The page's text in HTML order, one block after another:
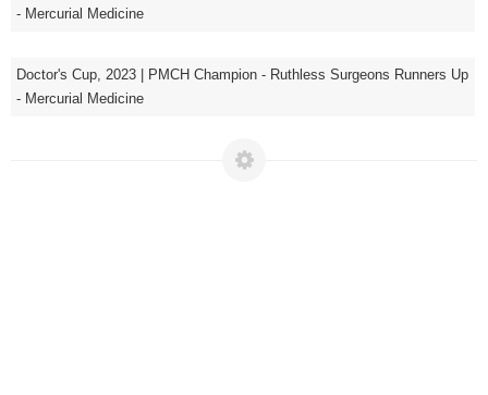
- Mercurial Medicine
Doctor's Cup, 2023 | PMCH Champion - Ruthless Surgeons Runners Up
- Mercurial Medicine